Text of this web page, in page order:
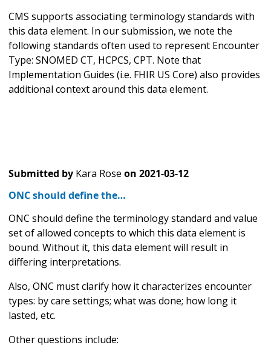
CMS supports associating terminology standards with
this data element. In our submission, we note the
following standards often used to represent Encounter
Type: SNOMED CT, HCPCS, CPT. Note that
Implementation Guides (i.e. FHIR US Core) also provides
additional context around this data element.
Submitted by Kara Rose on 2021-03-12
ONC should define the…
ONC should define the terminology standard and value
set of allowed concepts to which this data element is
bound. Without it, this data element will result in
differing interpretations.
Also, ONC must clarify how it characterizes encounter
types: by care settings; what was done; how long it
lasted, etc.
Other questions include: